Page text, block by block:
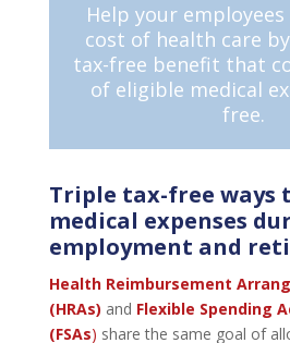
Help your
cost of health care
tax-free benefit that
of eligible medical
free.
Triple tax-free ways
medical expenses
employment and
Health Reimbursement
(HRAs) and Flexible Spending
(FSAs) share the same goal of